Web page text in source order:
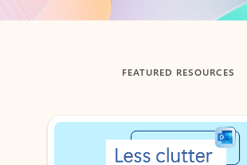
FEATURED RESOURCES
Showing slide 1 of 3